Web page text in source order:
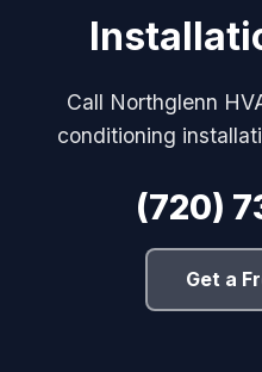
Call Northglenn
conditioning
(720)
Get a